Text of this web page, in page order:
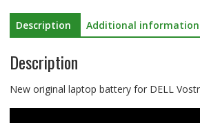
Description Additional information
Description
New original laptop battery for DELL